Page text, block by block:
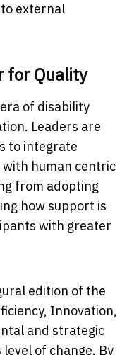
external
for Quality
of disability
Leaders are
to integrate
human centric
from adopting
how support is
with greater
edition of the
Innovation,
and strategic
of change. By